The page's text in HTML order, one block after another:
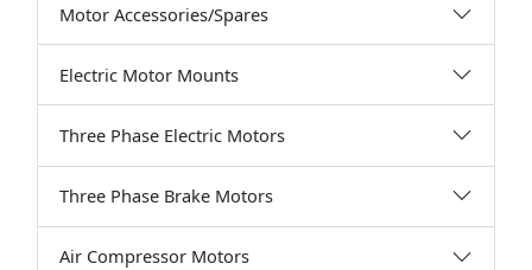
Motor Accessories/Spares
Electric Motor Mounts
Three Phase Electric Motors
Three Phase Brake Motors
Air Compressor Motors